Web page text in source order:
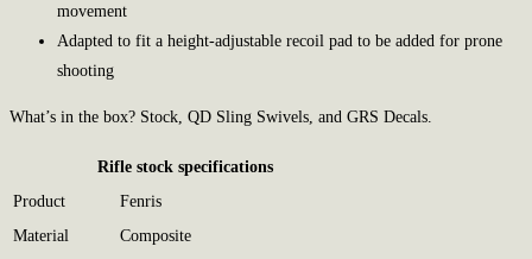
movement
Adapted to fit a height-adjustable recoil pad to be added for prone
shooting
What’s in the box? Stock, QD Sling Swivels, and GRS Decals.
Rifle stock specifications
Product
Fenris
Material
Composite